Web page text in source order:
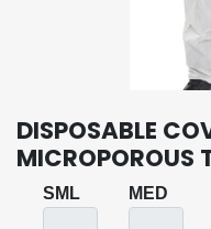
DISPOSABLE
MICROPOROUS
SML MED